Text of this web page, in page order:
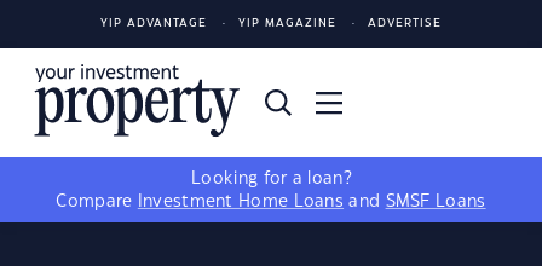
YIP ADVANTAGE YIP MAGAZINE ADVERTISE
Looking for a loan?
Compare
Investment Home Loans and SMSF Loans